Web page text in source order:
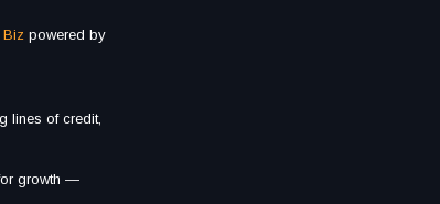
Biz powered by
lines of credit,
growth —